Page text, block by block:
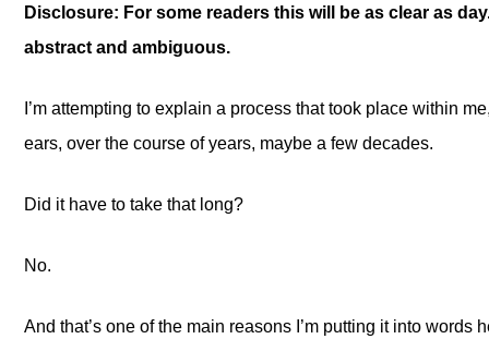
Disclosure: For some readers this will be as clear as
abstract and ambiguous.
I’m attempting to explain a process that took place within
ears, over the course of years, maybe a few decades.
Did it have to take that long?
No.
And that’s one of the main reasons I’m putting it into words